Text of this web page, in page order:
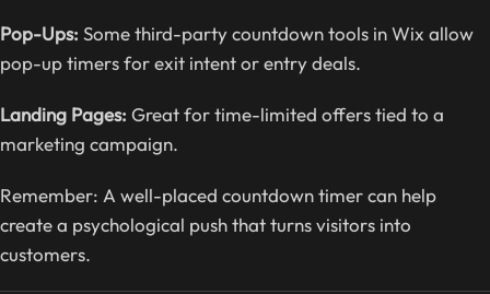
Pop-Ups: Some third-party countdown tools in Wix allow
pop-up timers for exit intent or entry deals.
Landing Pages: Great for time-limited offers tied to a
marketing campaign.
Remember: A well-placed countdown timer can help
create a psychological push that turns visitors into
customers.